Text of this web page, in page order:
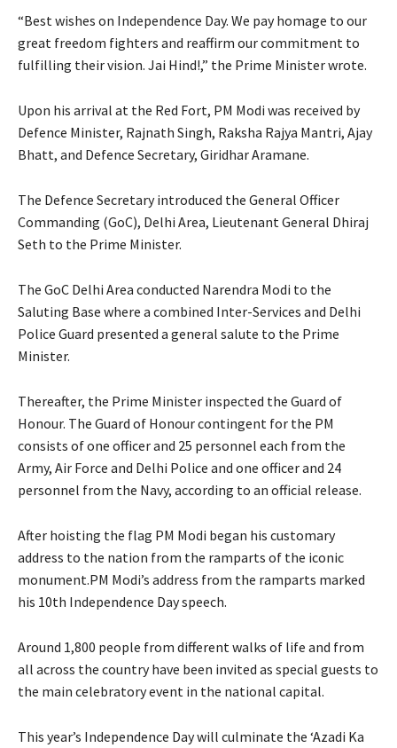
“Best wishes on Independence Day. We pay homage to our
great freedom fighters and reaffirm our commitment to
fulfilling their vision. Jai Hind!,” the Prime Minister wrote.
Upon his arrival at the Red Fort, PM Modi was received by
Defence Minister, Rajnath Singh, Raksha Rajya Mantri, Ajay
Bhatt, and Defence Secretary, Giridhar Aramane.
The Defence Secretary introduced the General Officer
Commanding (GoC), Delhi Area, Lieutenant General Dhiraj
Seth to the Prime Minister.
The GoC Delhi Area conducted Narendra Modi to the
Saluting Base where a combined Inter-Services and Delhi
Police Guard presented a general salute to the Prime
Minister.
Thereafter, the Prime Minister inspected the Guard of
Honour. The Guard of Honour contingent for the PM
consists of one officer and 25 personnel each from the
Army, Air Force and Delhi Police and one officer and 24
personnel from the Navy, according to an official release.
After hoisting the flag PM Modi began his customary
address to the nation from the ramparts of the iconic
monument.PM Modi’s address from the ramparts marked
his 10th Independence Day speech.
Around 1,800 people from different walks of life and from
all across the country have been invited as special guests to
the main celebratory event in the national capital.
This year’s Independence Day will culminate the ‘Azadi Ka